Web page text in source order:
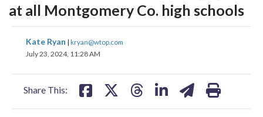
at all Montgomery Co. high schools
Kate Ryan | kryan@wtop.com
July 23, 2024, 11:28 AM
Share This:
share
on